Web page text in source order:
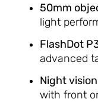
50mm
light
FlashDot
advanced
Night
with front